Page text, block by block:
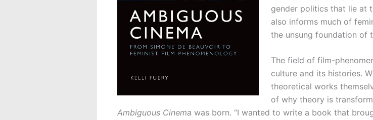
gender politics that lie at
also informs much of
the unsung foundation of
The field of film-
culture and its histories.
theoretical works
of why theory is
Ambiguous Cinema was born. “I wanted to write a book that